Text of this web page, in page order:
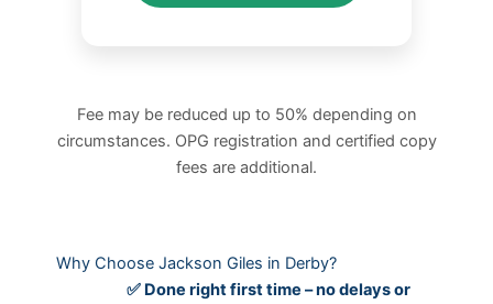
Fee may be reduced up to 50% depending on
circumstances. OPG registration and certified copy
fees are additional.
Why Choose Jackson Giles in Derby?
✅ Done right first time – no delays or